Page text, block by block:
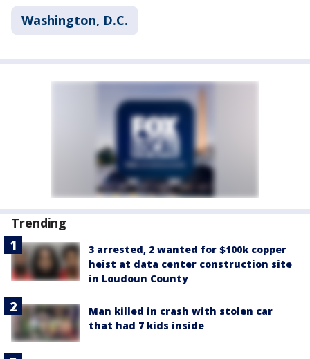
Washington, D.C.
Trending
3 arrested, 2 wanted for $100k copper
heist at data center construction site
in Loudoun County
Man killed in crash with stolen car
that had 7 kids inside